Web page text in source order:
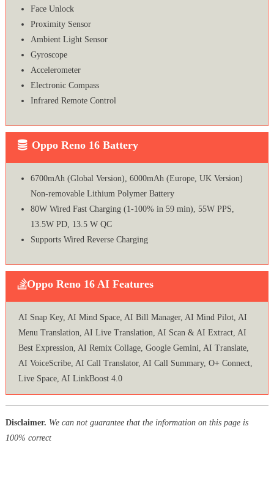
Face Unlock
Proximity Sensor
Ambient Light Sensor
Gyroscope
Accelerometer
Electronic Compass
Infrared Remote Control
Oppo Reno 16 Battery
6700mAh (Global Version), 6000mAh (Europe, UK Version)
Non-removable Lithium Polymer Battery
80W Wired Fast Charging (1-100% in 59 min), 55W PPS,
13.5W PD, 13.5 W QC
Supports Wired Reverse Charging
Oppo Reno 16 AI Features
AI Snap Key, AI Mind Space, AI Bill Manager, AI Mind Pilot, AI
Menu Translation, AI Live Translation, AI Scan & AI Extract, AI
Best Expression, AI Remix Collage, Google Gemini, AI Translate,
AI VoiceScribe, AI Call Translator, AI Call Summary, O+ Connect,
Live Space, AI LinkBoost 4.0
Disclaimer. We can not guarantee that the information on this page is
100% correct